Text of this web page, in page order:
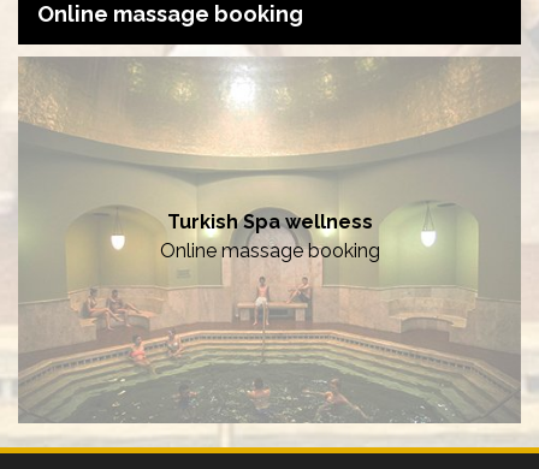
Online massage booking
Turkish Spa wellness
Online massage booking